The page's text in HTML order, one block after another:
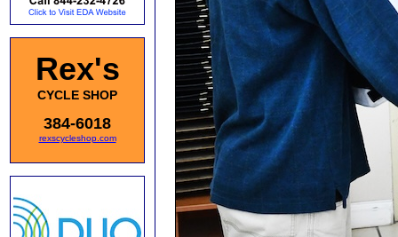
Rex's
CYCLE SHOP
384-6018
rexscycleshop.com